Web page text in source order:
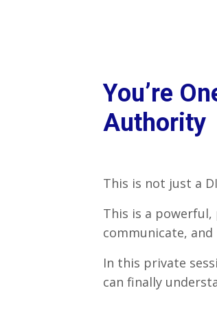
You’re
Authority
This is not just a
This is a powerful,
communicate,
In this private
can finally